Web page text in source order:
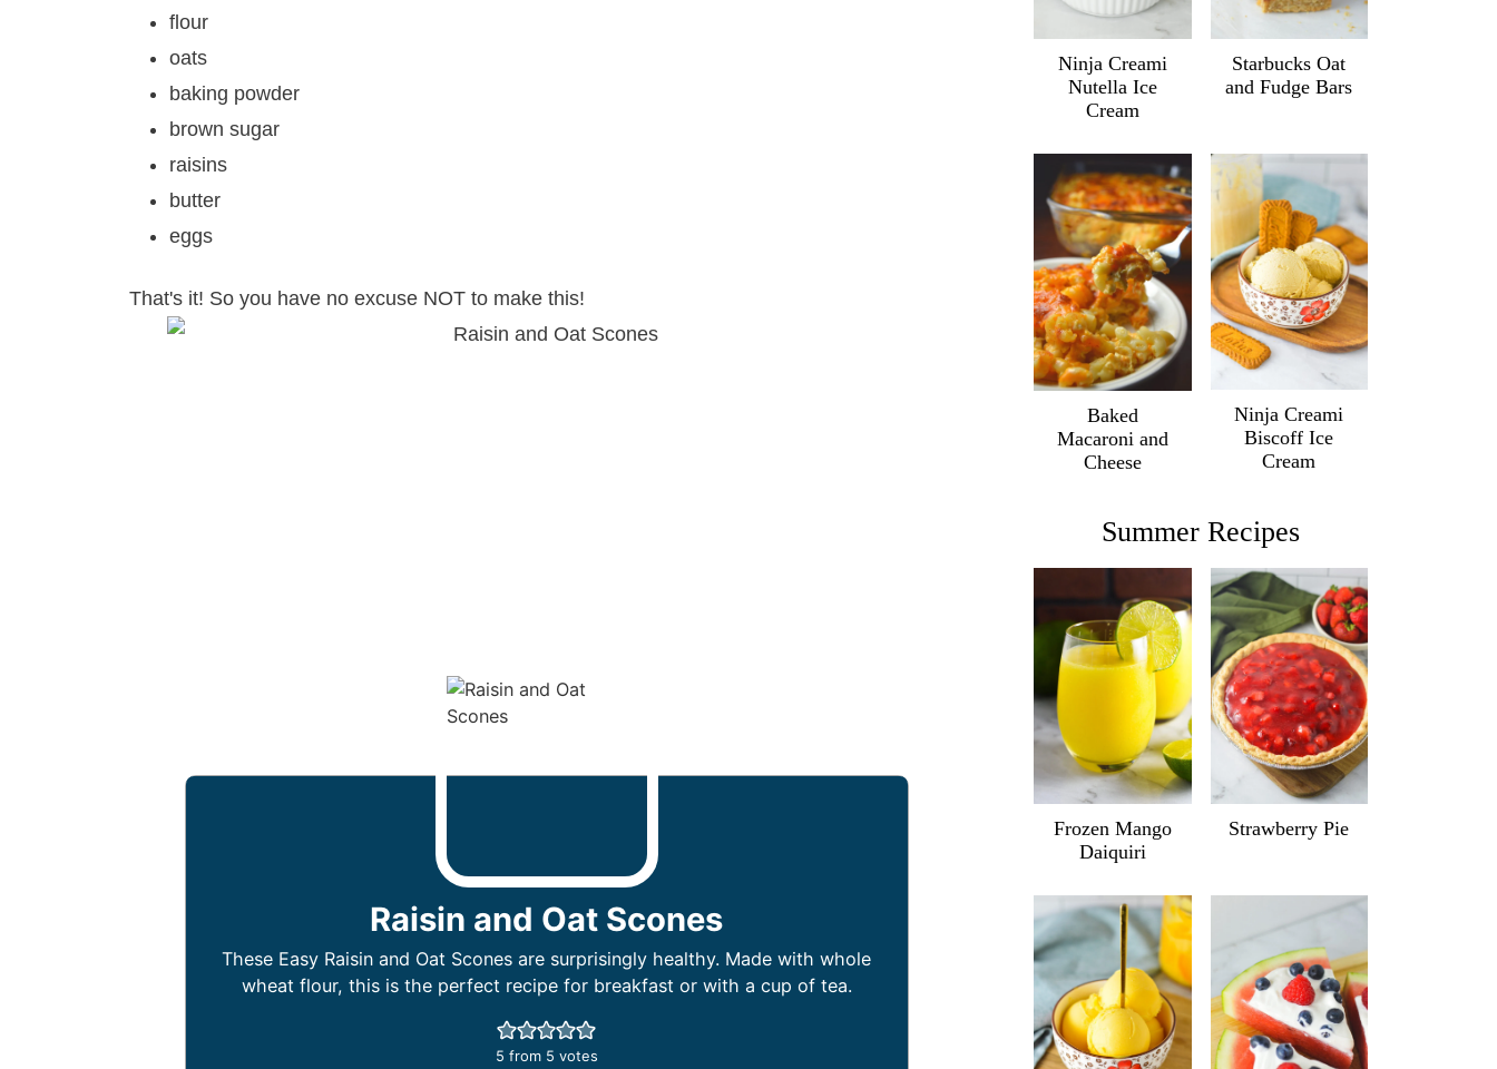
flour
oats
baking powder
brown sugar
raisins
butter
eggs
That's it! So you have no excuse NOT to make this!
Raisin and Oat Scones
These Easy Raisin and Oat Scones are surprisingly healthy. Made with whole
wheat flour, this is the perfect recipe for breakfast or with a cup of tea.
5 from 5 votes
Ninja Creami
Nutella Ice
Cream
Starbucks Oat
and Fudge Bars
Baked
Macaroni and
Cheese
Ninja Creami
Biscoff Ice
Cream
Summer Recipes
Frozen Mango
Daiquiri
Strawberry Pie